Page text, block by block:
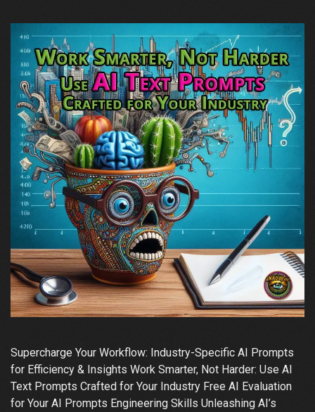
Supercharge Your Workflow: Industry-Specific AI Prompts
for Efficiency & Insights Work Smarter, Not Harder: Use AI
Text Prompts Crafted for Your Industry Free AI Evaluation
for Your AI Prompts Engineering Skills Unleashing AI’s